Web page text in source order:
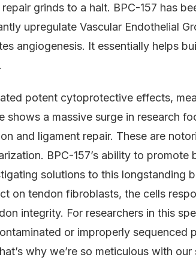
grinds to a halt. BPC-157 has
upregulate Vascular Endothelial
angiogenesis. It essentially helps
potent cytoprotective effects,
shows a massive surge in research
and ligament repair. These are
BPC-157’s ability to
solutions to this longstanding
on tendon fibroblasts, the cells
integrity. For researchers in this
or improperly sequenced
why we’re so meticulous with